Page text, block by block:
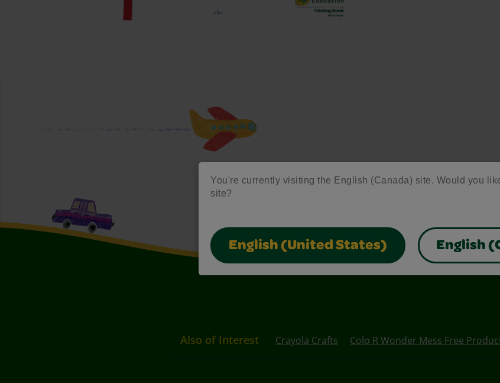
You're currently visiting the English (Canada) site. Would you
site?
English (United States) English
Also of Interest Crayola Crafts Colo R Wonder Mess Free